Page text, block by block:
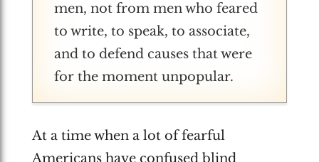
men, not from men who feared
to write, to speak, to associate,
and to defend causes that were
for the moment unpopular.
At a time when a lot of fearful
Americans have confused blind